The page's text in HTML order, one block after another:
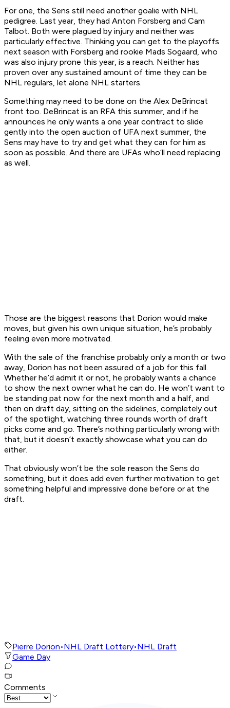
For one, the Sens still need another goalie with NHL
pedigree. Last year, they had Anton Forsberg and Cam
Talbot. Both were plagued by injury and neither was
particularly effective. Thinking you can get to the playoffs
next season with Forsberg and rookie Mads Sogaard, who
was also injury prone this year, is a reach. Neither has
proven over any sustained amount of time they can be
NHL regulars, let alone NHL starters.
Something may need to be done on the Alex DeBrincat
front too. DeBrincat is an RFA this summer, and if he
announces he only wants a one year contract to slide
gently into the open auction of UFA next summer, the
Sens may have to try and get what they can for him as
soon as possible. And there are UFAs who’ll need replacing
as well.
Those are the biggest reasons that Dorion would make
moves, but given his own unique situation, he’s probably
feeling even more motivated.
With the sale of the franchise probably only a month or two
away, Dorion has not been assured of a job for this fall.
Whether he’d admit it or not, he probably wants a chance
to show the next owner what he can do. He won’t want to
be standing pat now for the next month and a half, and
then on draft day, sitting on the sidelines, completely out
of the spotlight, watching three rounds worth of draft
picks come and go. There’s nothing particularly wrong with
that, but it doesn’t exactly showcase what you can do
either.
That obviously won’t be the sole reason the Sens do
something, but it does add even further motivation to get
something helpful and impressive done before or at the
draft.
Pierre Dorion•NHL Draft Lottery•NHL Draft
Game Day
Comments